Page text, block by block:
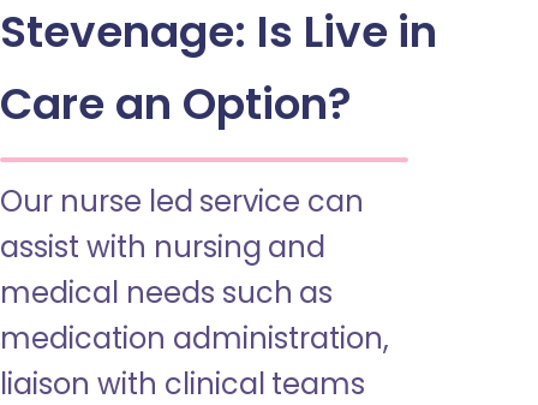
Stevenage: Is Live in
Care an Option?
Our nurse led service can
assist with nursing and
medical needs such as
medication administration,
liaison with clinical teams